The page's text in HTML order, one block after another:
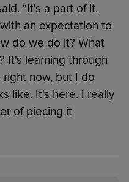
“It's a part of it.
an expectation to
do we do it? What
It's learning through
now, but I do
like. It's here. I really
of piecing it